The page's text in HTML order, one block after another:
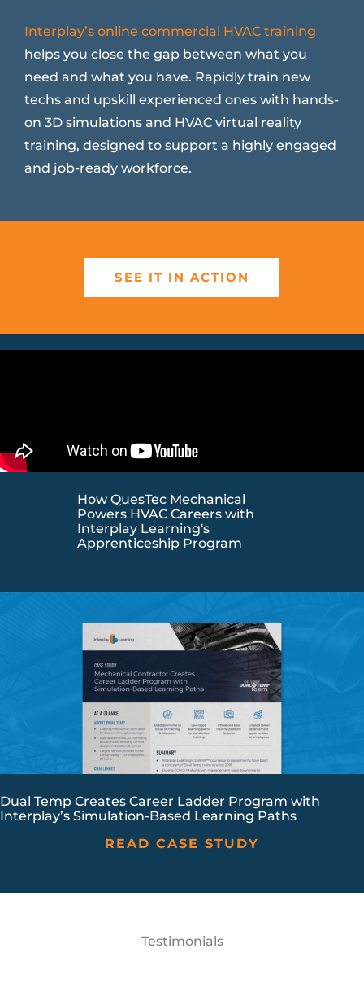
Interplay’s online commercial HVAC training
helps you close the gap between what you
need and what you have. Rapidly train new
techs and upskill experienced ones with hands-
on 3D simulations and HVAC virtual reality
training, designed to support a highly engaged
and job-ready workforce.
SEE IT IN ACTION
How QuesTec Mechanical
Powers HVAC Careers with
Interplay Learning's
Apprenticeship Program
Dual Temp Creates Career Ladder Program with
Interplay’s Simulation-Based Learning Paths
READ CASE STUDY
Testimonials